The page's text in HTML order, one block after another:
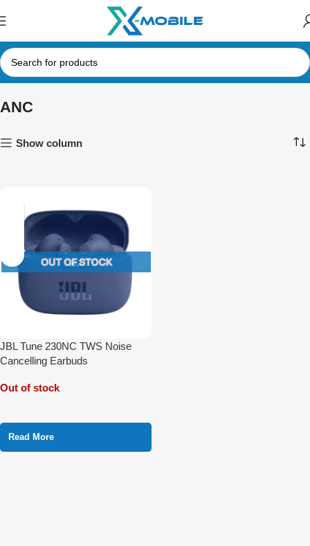
ANC
Show column
JBL Tune 230NC TWS Noise
Cancelling Earbuds
Out of stock
Read More